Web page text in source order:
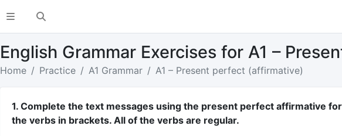
English Grammar Exercises for A1 –
Home Practice A1 Grammar A1 – Present perfect (affirmative)
1. Complete the text messages using the present perfect affirmative
the verbs in brackets. All of the verbs are regular.